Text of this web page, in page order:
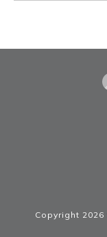
Copyright 2026